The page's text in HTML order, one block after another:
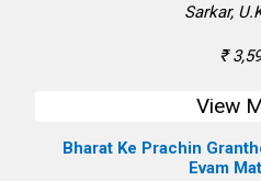
Sarkar,
₹
View
Bharat Ke Prachin
Evam